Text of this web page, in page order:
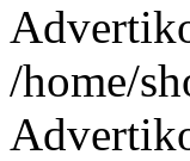
/home/